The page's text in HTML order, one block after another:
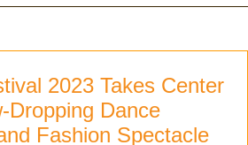
2023 Takes Center
Dropping Dance
Fashion Spectacle